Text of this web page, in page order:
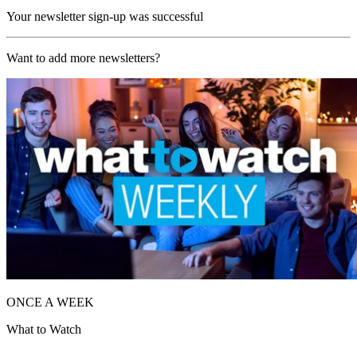
Your newsletter sign-up was successful
Want to add more newsletters?
ONCE A WEEK
What to Watch